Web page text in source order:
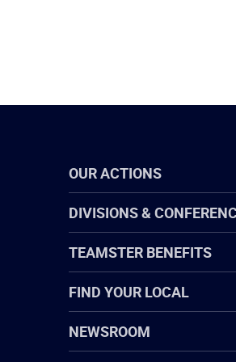
OUR ACTIONS
DIVISIONS &
TEAMSTER BENEFITS
FIND YOUR LOCAL
NEWSROOM